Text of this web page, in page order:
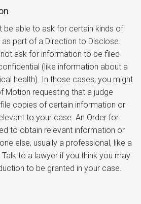
be able to ask for certain kinds of
part of a Direction to Disclose.
ask for information to be filed
(like information about a
health). In those cases, you might
Motion requesting that a judge
copies of certain information or
to your case. An Order for
to obtain relevant information or
else, usually a professional, like a
to a lawyer if you think you may
to be granted in your case.